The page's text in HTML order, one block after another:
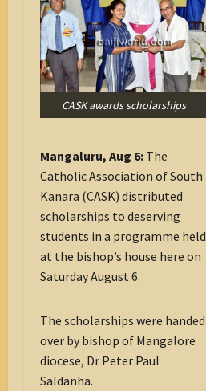
CASK awards scholarships
Mangaluru, Aug 6: The
Catholic Association of South
Kanara (CASK) distributed
scholarships to deserving
students in a programme held
at the bishop’s house here on
Saturday August 6.
The scholarships were handed
over by bishop of Mangalore
diocese, Dr Peter Paul
Saldanha.